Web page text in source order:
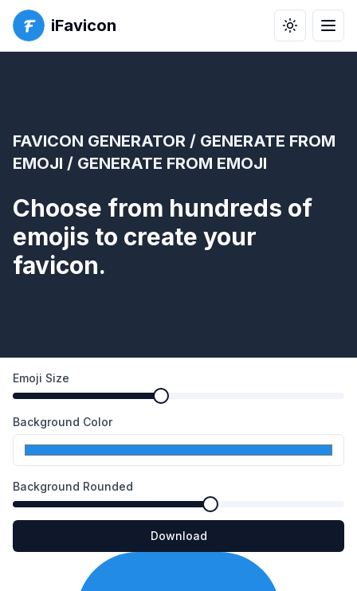
iFavicon Toggle
FAVICON GENERATOR / GENERATE FROM
EMOJI / GENERATE FROM EMOJI
Choose from hundreds of
emojis to create your
favicon.
Emoji Size
Background Color
Background Rounded
Download